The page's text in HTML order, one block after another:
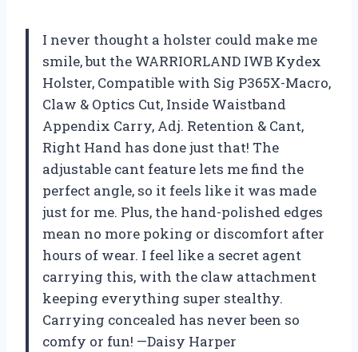
I never thought a holster could make me
smile, but the WARRIORLAND IWB Kydex
Holster, Compatible with Sig P365X-Macro,
Claw & Optics Cut, Inside Waistband
Appendix Carry, Adj. Retention & Cant,
Right Hand has done just that! The
adjustable cant feature lets me find the
perfect angle, so it feels like it was made
just for me. Plus, the hand-polished edges
mean no more poking or discomfort after
hours of wear. I feel like a secret agent
carrying this, with the claw attachment
keeping everything super stealthy.
Carrying concealed has never been so
comfy or fun! —Daisy Harper